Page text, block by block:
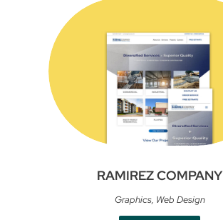
RAMIREZ COMPANY
Graphics, Web Design